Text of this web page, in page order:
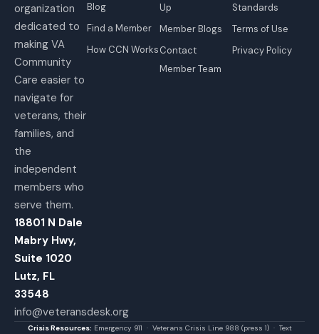
organization
dedicated to
making VA
Community
Care easier to
navigate for
veterans, their
families, and
the
independent
members who
serve them.
18801 N Dale
Mabry Hwy,
Suite 1020
Lutz, FL
33548
info@veteransdesk.org
Blog
Find a Member
How CCN Works
Up
Member Blogs
Contact
Member Team
Standards
Terms of Use
Privacy Policy
Crisis Resources: Emergency 911 · Veterans Crisis Line 988 (press 1) · Text